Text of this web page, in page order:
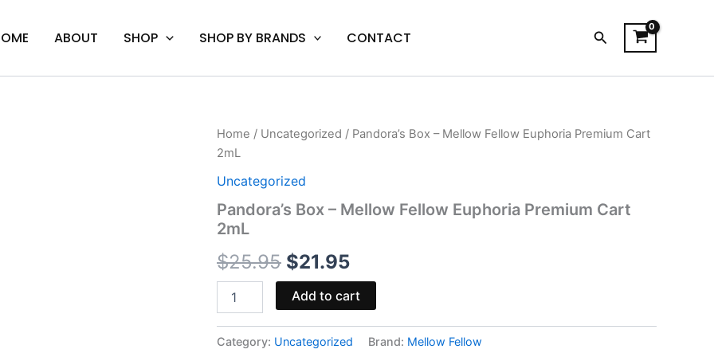
ABOUT SHOP SHOP BY BRANDS CONTACT Search
Home / Uncategorized / Pandora’s Box – Mellow Fellow Euphoria Premium Cart
2mL
Uncategorized
Pandora’s Box – Mellow Fellow Euphoria Premium Cart
2mL
$25.95
Original
price
was:
$21.95
Current
is:
Pandora's
Box
Mellow
Euphoria
Premium
2mL
quantity
Add to cart
Category: Uncategorized Brand: Mellow Fellow